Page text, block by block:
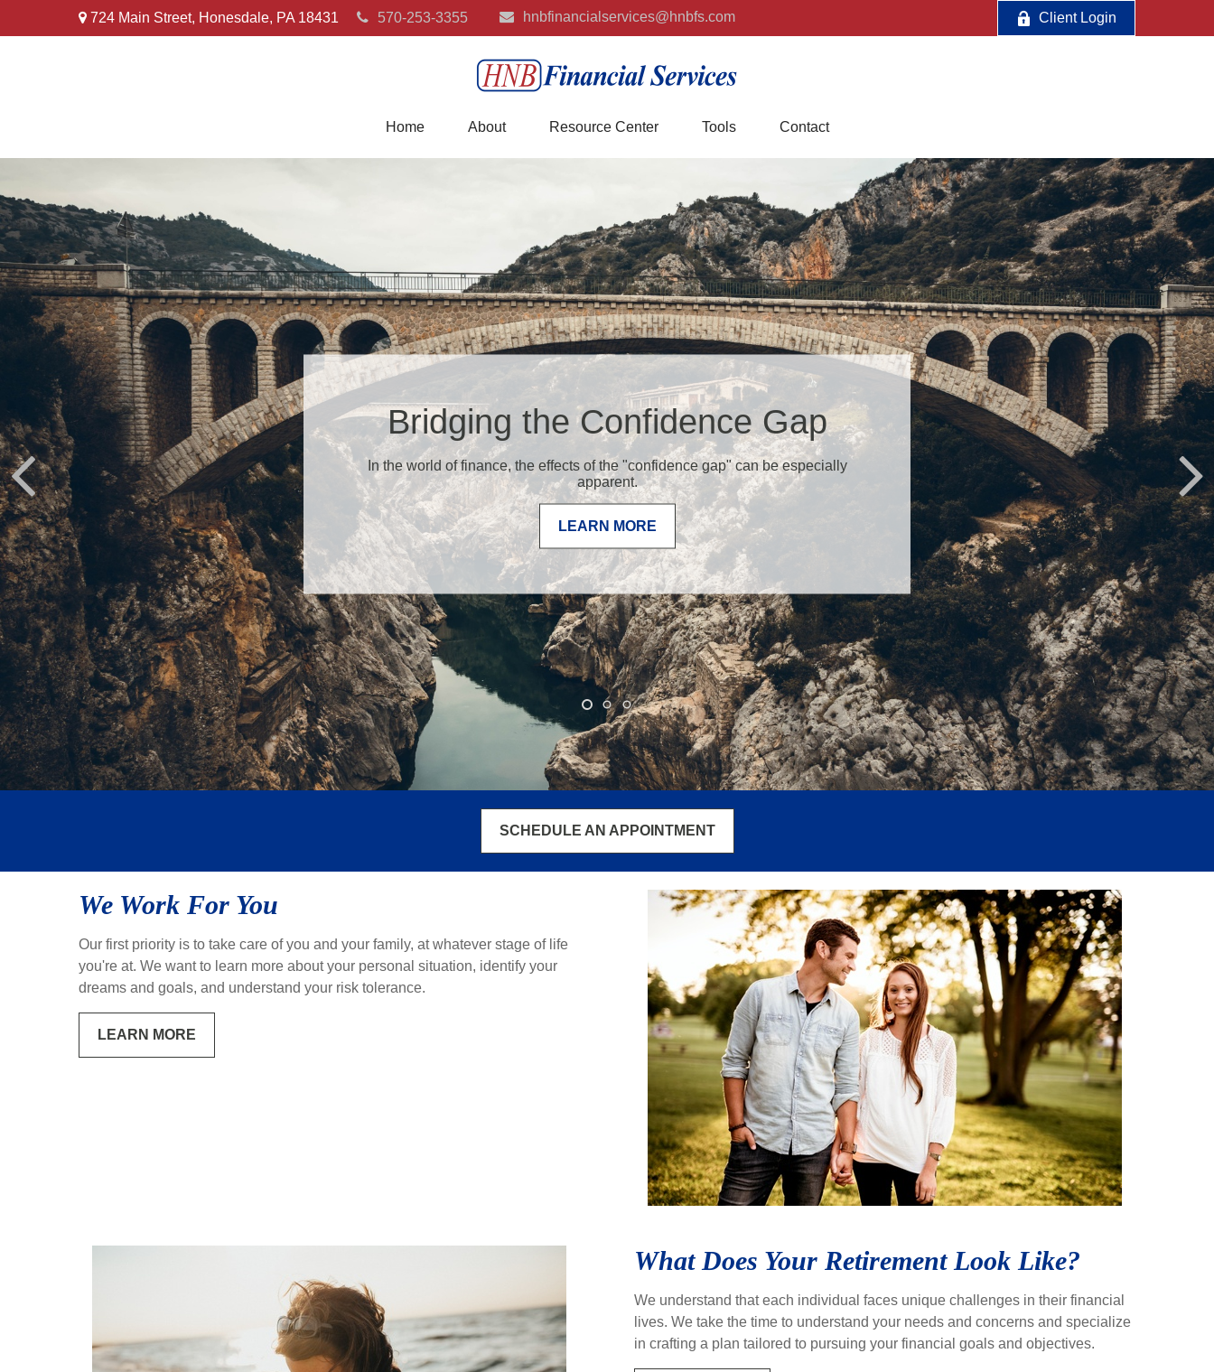
724 Main Street, Honesdale, PA 18431 570-253-3355 hnbfinancialservices@hnbfs.com Client Login
Home About Resource Center Tools Contact
Bridging the Confidence Gap
In the world of finance, the effects of the "confidence gap" can be especially
apparent.
LEARN MORE
SCHEDULE AN APPOINTMENT
We Work For You
Our first priority is to take care of you and your family, at whatever stage of life
you're at. We want to learn more about your personal situation, identify your
dreams and goals, and understand your risk tolerance.
LEARN MORE
What Does Your Retirement Look Like?
We understand that each individual faces unique challenges in their financial
lives. We take the time to understand your needs and concerns and specialize
in crafting a plan tailored to pursuing your financial goals and objectives.